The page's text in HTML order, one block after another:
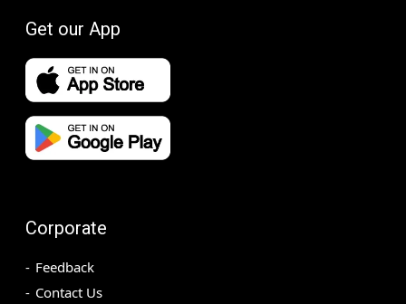
Get our App
Corporate
Feedback
Contact Us